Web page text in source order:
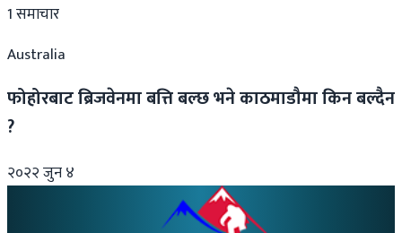
1समाचार
Australia
फोहोरबाट ब्रिजवेनमा बत्ति बल्छ भने काठमाडौमा किन बल्दैन
?
२०२२ जुन ४